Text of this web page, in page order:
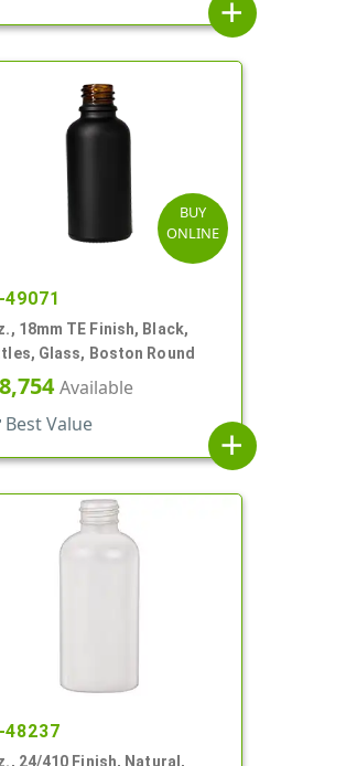
add
BUY
ONLINE
49071
18mm TE Finish, Black,
Glass, Boston Round
Available
Best Value
add
48237
24/410 Finish, Natural,